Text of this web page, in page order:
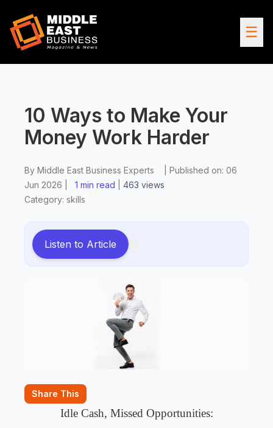
☰
10 Ways to Make Your
Money Work Harder
By Middle East Business Experts Published on: 06
Jun 2026
1 min read 463 views
Category: skills
Listen to Article
Share This
Idle Cash, Missed Opportunities: